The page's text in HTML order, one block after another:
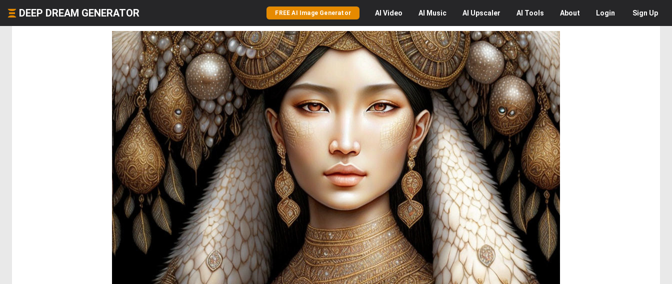
DEEP DREAM GENERATOR FREE AI Image Generator AI Video AI Music AI Upscaler AI Tools About Login Sign Up